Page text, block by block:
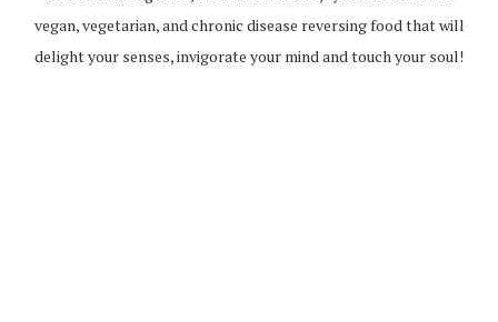
vegan, vegetarian, and chronic disease reversing food that will
delight your senses, invigorate your mind and touch your soul!